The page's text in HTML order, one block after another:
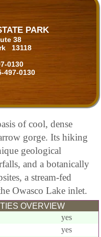
PARK
38
13118
0130
497-0130
of cool, dense
gorge. Its hiking
geological
and a botanically
a stream-fed
Owasco Lake inlet.
OVERVIEW
yes
yes